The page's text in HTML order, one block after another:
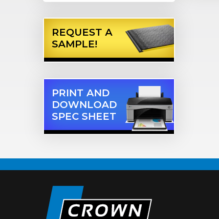
REQUEST A
SAMPLE!
PRINT AND
DOWNLOAD
SPEC SHEET